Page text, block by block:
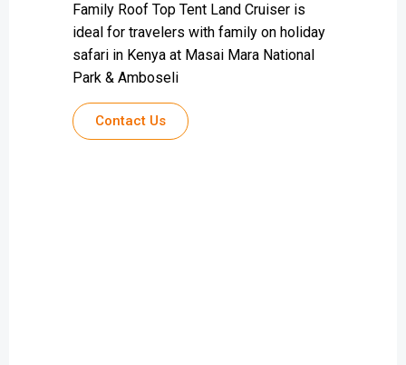
Family Roof Top Tent Land Cruiser is
ideal for travelers with family on holiday
safari in Kenya at Masai Mara National
Park & Amboseli
Contact Us